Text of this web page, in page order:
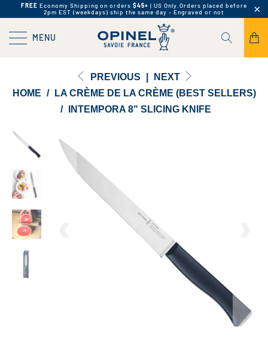
FREE Economy Shipping on orders $45+ | US Only. Orders placed before
2pm EST (weekdays) ship the same day - Engraved or not
MENU
PREVIOUS
NEXT
HOME /
LA CRÈME DE LA CRÈME (BEST SELLERS)
/
INTEMPORA 8" SLICING KNIFE